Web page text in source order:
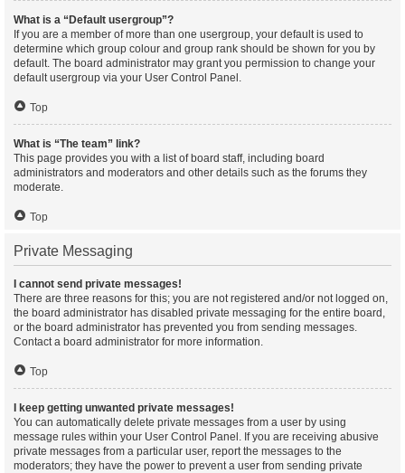
What is a “Default usergroup”?
If you are a member of more than one usergroup, your default is used to
determine which group colour and group rank should be shown for you by
default. The board administrator may grant you permission to change your
default usergroup via your User Control Panel.
Top
What is “The team” link?
This page provides you with a list of board staff, including board
administrators and moderators and other details such as the forums they
moderate.
Top
Private Messaging
I cannot send private messages!
There are three reasons for this; you are not registered and/or not logged on,
the board administrator has disabled private messaging for the entire board,
or the board administrator has prevented you from sending messages.
Contact a board administrator for more information.
Top
I keep getting unwanted private messages!
You can automatically delete private messages from a user by using
message rules within your User Control Panel. If you are receiving abusive
private messages from a particular user, report the messages to the
moderators; they have the power to prevent a user from sending private